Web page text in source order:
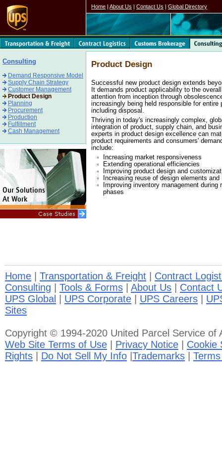
Home | About Us | Contact Us | Global Directory
Consulting
Demand Responsive Model
Supply Chain Strategy
Customer Management
Product Design
Planning
Procurement
Production
Fulfillment
Cash Management
Product Design
Successful new product design extends
It demands product applicability to the
attention from inception through
increasingly being held responsible for
including disposal.
Thriving in today's increasingly complex,
integration of product, supply chain, and
experts in product design excellence can
product requirements and consumers'
include:
Increasing market responsiveness
Extending operational efficiencies
Improving product design and
Increasing reuse of design elements
Improving inventory management during
phases
Home Transportation & Freight
Contract
Consulting
Tools & Forms About Us
Contact
UPS Global
UPS Corporate UPS Careers
Sites
Copyright © 1994-2020 United Parcel Service
Web Site Terms of Use
Privacy Notice
Cookie
Rights
Do Not Sell My Info Trademarks